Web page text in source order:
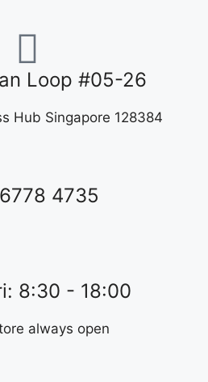
Loop #05-26
Hub Singapore 128384
4735
8:30 - 18:00
always open